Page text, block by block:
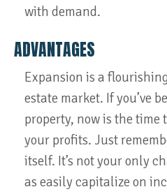
with demand.
ADVANTAGES
Expansion is a
estate market. If you’ve
property, now is the time
your profits. Just
itself. It’s not your only
as easily capitalize on